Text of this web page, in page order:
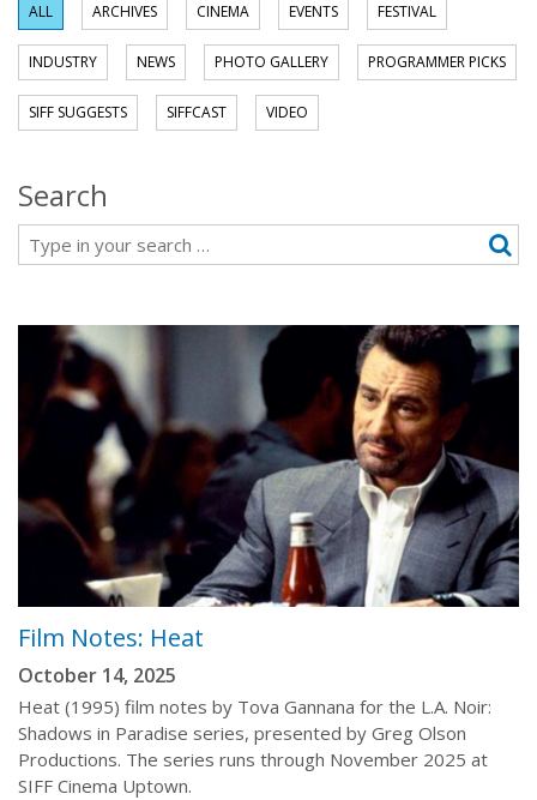
ALL ARCHIVES CINEMA EVENTS FESTIVAL
INDUSTRY NEWS PHOTO GALLERY PROGRAMMER PICKS
SIFF SUGGESTS SIFFCAST VIDEO
Search
Search
Film Notes: Heat
October 14, 2025
Heat (1995) film notes by Tova Gannana for the L.A. Noir:
Shadows in Paradise series, presented by Greg Olson
Productions. The series runs through November 2025 at
SIFF Cinema Uptown.